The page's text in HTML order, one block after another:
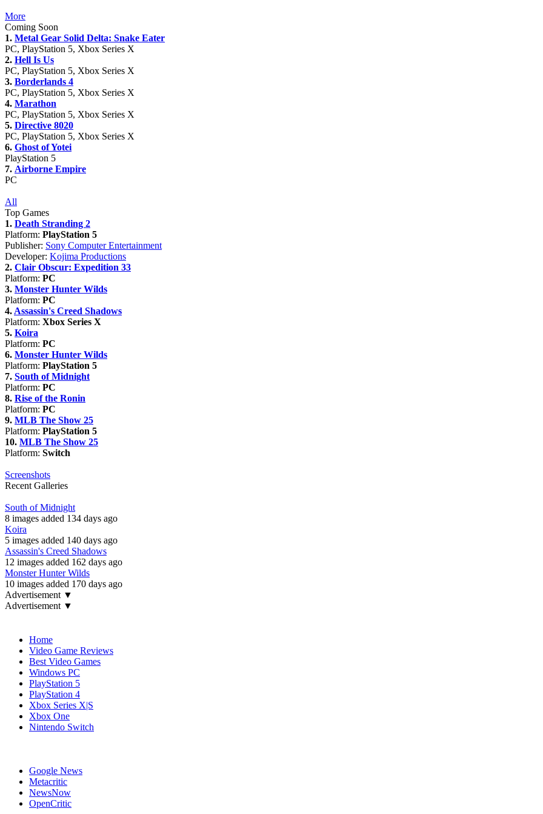
More
Coming Soon
1. Metal Gear Solid Delta: Snake Eater
PC, PlayStation 5, Xbox Series X
2. Hell Is Us
PC, PlayStation 5, Xbox Series X
3. Borderlands 4
PC, PlayStation 5, Xbox Series X
4. Marathon
PC, PlayStation 5, Xbox Series X
5. Directive 8020
PC, PlayStation 5, Xbox Series X
6. Ghost of Yotei
PlayStation 5
7. Airborne Empire
PC
All
Top Games
1. Death Stranding 2
Platform: PlayStation 5
Publisher: Sony Computer Entertainment
Developer: Kojima Productions
2. Clair Obscur: Expedition 33
Platform: PC
3. Monster Hunter Wilds
Platform: PC
4. Assassin's Creed Shadows
Platform: Xbox Series X
5. Koira
Platform: PC
6. Monster Hunter Wilds
Platform: PlayStation 5
7. South of Midnight
Platform: PC
8. Rise of the Ronin
Platform: PC
9. MLB The Show 25
Platform: PlayStation 5
10. MLB The Show 25
Platform: Switch
Screenshots
Recent Galleries
South of Midnight
8 images added 134 days ago
Koira
5 images added 140 days ago
Assassin's Creed Shadows
12 images added 162 days ago
Monster Hunter Wilds
10 images added 170 days ago
Advertisement ▼
Advertisement ▼
Home
Video Game Reviews
Best Video Games
Windows PC
PlayStation 5
PlayStation 4
Xbox Series X|S
Xbox One
Nintendo Switch
Google News
Metacritic
NewsNow
OpenCritic